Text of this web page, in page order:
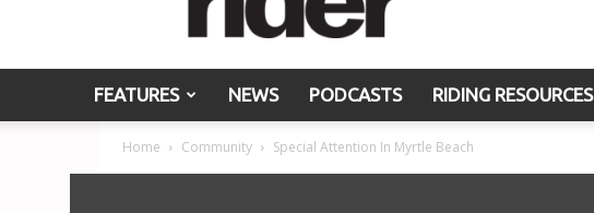
FEATURES NEWS PODCASTS RIDING RESOURCES
Home Community Special Attention In Myrtle Beach